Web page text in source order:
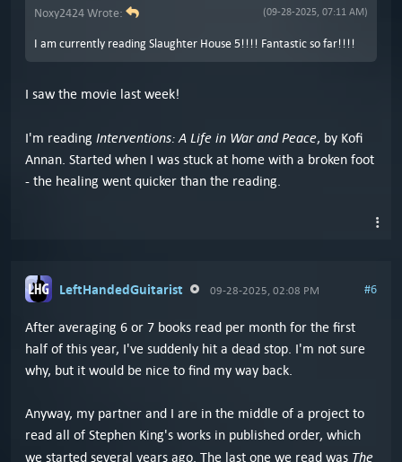
(09-28-2025, 07:11 AM)
Noxy2424 Wrote:
I am currently reading Slaughter House 5!!!! Fantastic so far!!!!
I saw the movie last week!
I'm reading Interventions: A Life in War and Peace, by Kofi
Annan. Started when I was stuck at home with a broken foot
- the healing went quicker than the reading.
LeftHandedGuitarist 09-28-2025, 02:08 PM #6
After averaging 6 or 7 books read per month for the first
half of this year, I've suddenly hit a dead stop. I'm not sure
why, but it would be nice to find my way back.
Anyway, my partner and I are in the middle of a project to
read all of Stephen King's works in published order, which
we started several years ago. The last one we read was The